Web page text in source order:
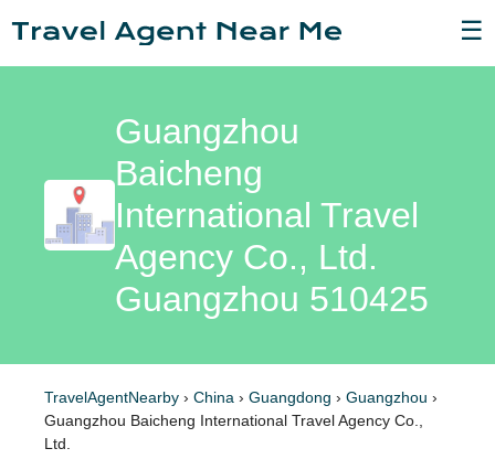
☰
Guangzhou
Baicheng
International Travel
Agency Co., Ltd.
Guangzhou 510425
TravelAgentNearby › China › Guangdong › Guangzhou ›
Guangzhou Baicheng International Travel Agency Co.,
Ltd.